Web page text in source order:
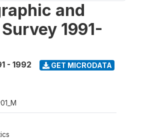
and
1991-
- 1992 GET MICRODATA